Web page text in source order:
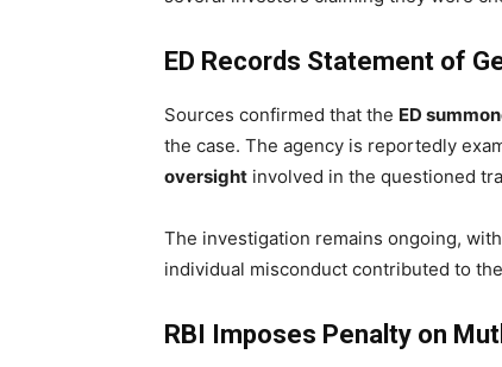
ED Records Statement of
Sources confirmed that the ED
the case. The agency is reportedly
oversight involved in the questioned
The investigation remains ongoing,
individual misconduct contributed to
RBI Imposes Penalty on